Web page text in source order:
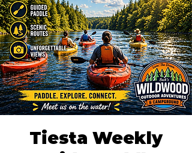
Tiesta Weekly